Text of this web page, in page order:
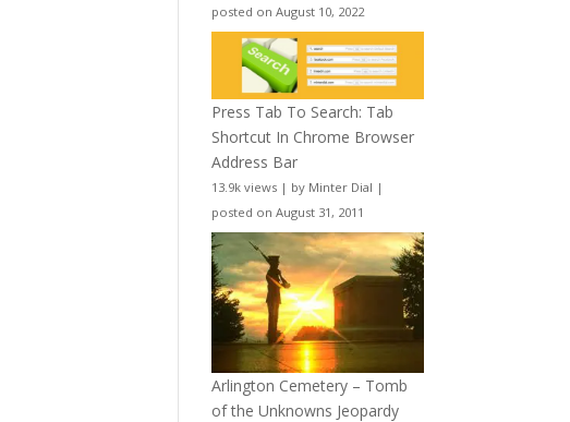
posted on August 10, 2022
Press Tab To Search: Tab
Shortcut In Chrome Browser
Address Bar
13.9k views | by Minter Dial |
posted on August 31, 2011
Arlington Cemetery – Tomb
of the Unknowns Jeopardy